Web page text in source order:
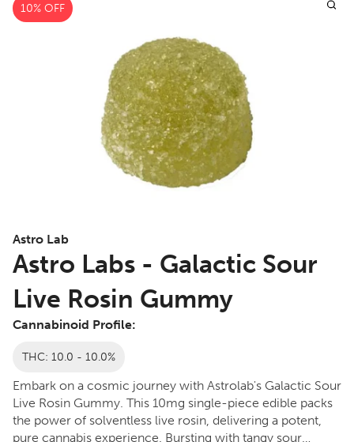
10% OFF
Astro Lab
Astro Labs - Galactic Sour
Live Rosin Gummy
Cannabinoid Profile:
THC: 10.0 - 10.0%
Embark on a cosmic journey with Astrolab's Galactic Sour
Live Rosin Gummy. This 10mg single-piece edible packs
the power of solventless live rosin, delivering a potent,
pure cannabis experience. Bursting with tangy sour